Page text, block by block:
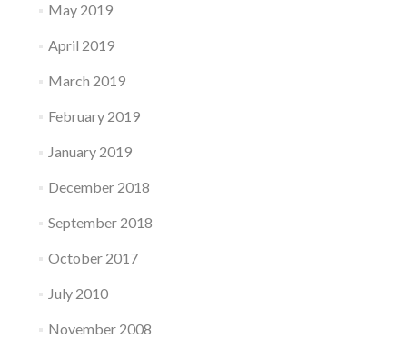
May 2019
April 2019
March 2019
February 2019
January 2019
December 2018
September 2018
October 2017
July 2010
November 2008